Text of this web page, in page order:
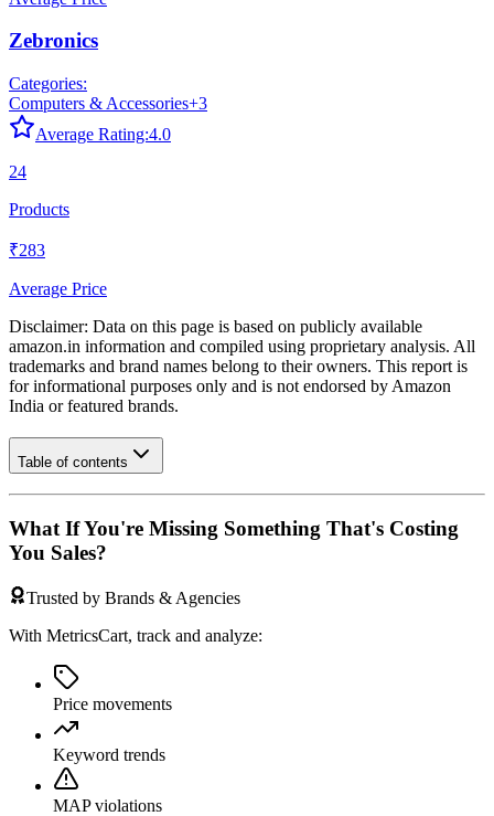
Zebronics
Categories:
Computers & Accessories+3
Average Rating:4.0
24
Products
₹283
Average Price
Disclaimer: Data on this page is based on publicly available
amazon.in information and compiled using proprietary analysis. All
trademarks and brand names belong to their owners. This report is
for informational purposes only and is not endorsed by Amazon
India or featured brands.
Table of contents
What If You're Missing Something That's Costing
You Sales?
Trusted by Brands & Agencies
With MetricsCart, track and analyze:
Price movements
Keyword trends
MAP violations